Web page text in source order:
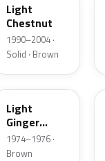
Light
Chestnut
1990–2004 ·
Solid · Brown
51
Light
Ginger
Metallic
1974–1976 ·
Brown